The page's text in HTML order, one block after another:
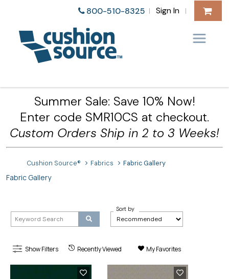
800-510-8325 | Sign In |
Summer Sale: Save 10% Now!
Enter code SMR10CS at checkout.
Custom Orders Ship in 2 to 3 Weeks!
Cushion Source® Fabrics Fabric Gallery
Fabric Gallery
Sort by
Show Filters Recently Viewed My Favorites